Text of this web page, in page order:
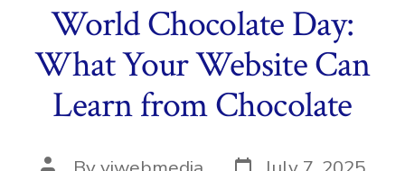
World Chocolate Day:
What Your Website Can
Learn from Chocolate
Post Post